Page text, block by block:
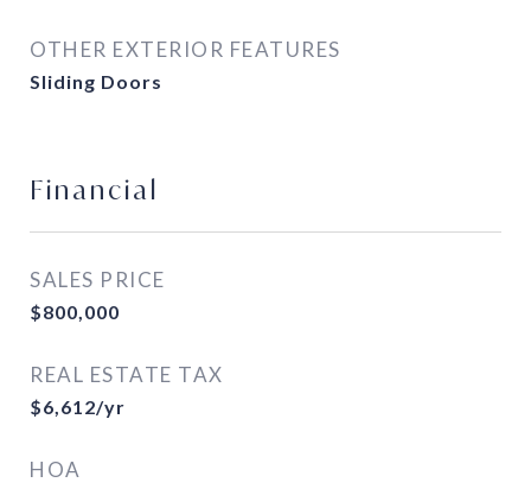
OTHER EXTERIOR FEATURES
Sliding Doors
Financial
SALES PRICE
$800,000
REAL ESTATE TAX
$6,612/yr
HOA